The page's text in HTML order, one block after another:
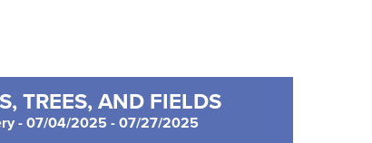
TREES, AND FIELDS
- 07/04/2025 - 07/27/2025